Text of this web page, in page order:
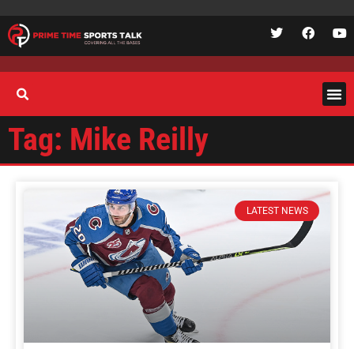
Tag: Mike Reilly
LATEST NEWS